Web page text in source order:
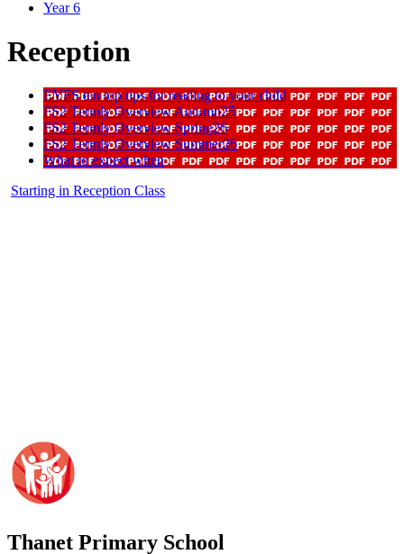
Year 6
Reception
EYFS ten top tips for reading to your child
FS2 Termly Overview Autumn25
FS2 Termly Overview Spring26
FS2 Termly Overview Summer26
What to expect when
Starting in Reception Class
Thanet Primary School